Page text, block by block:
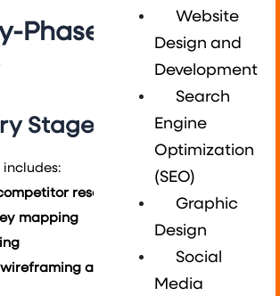
Website
Design and
Development
Search
Engine
Optimization
(SEO)
Graphic
Design
Social
Media
Phase Mobile App
Stage (6–8 weeks)
includes:
research
mapping
and usability testing